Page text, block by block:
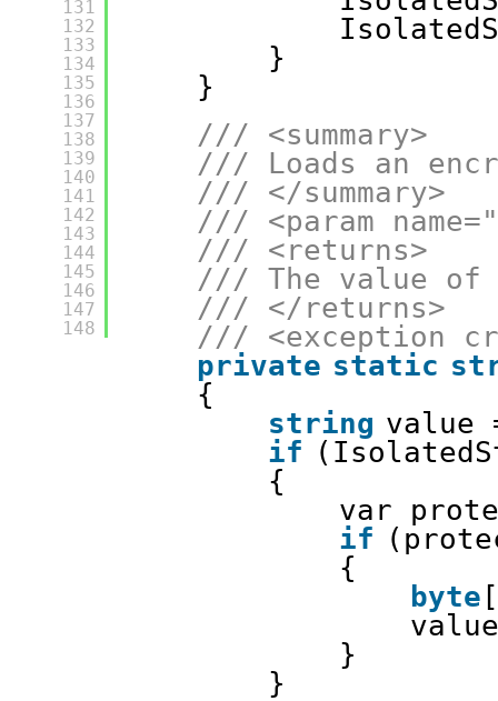
131
132
133
134
135
136
137
138
139
140
141
142
143
144
145
146
147
148
}
}
/// <summary>
/// Loads an
/// </summary>
/// <param
/// <returns>
/// The value of
/// </returns>
/// <exception
private static
{
string value
if
{
var
if
{
byte
}
}